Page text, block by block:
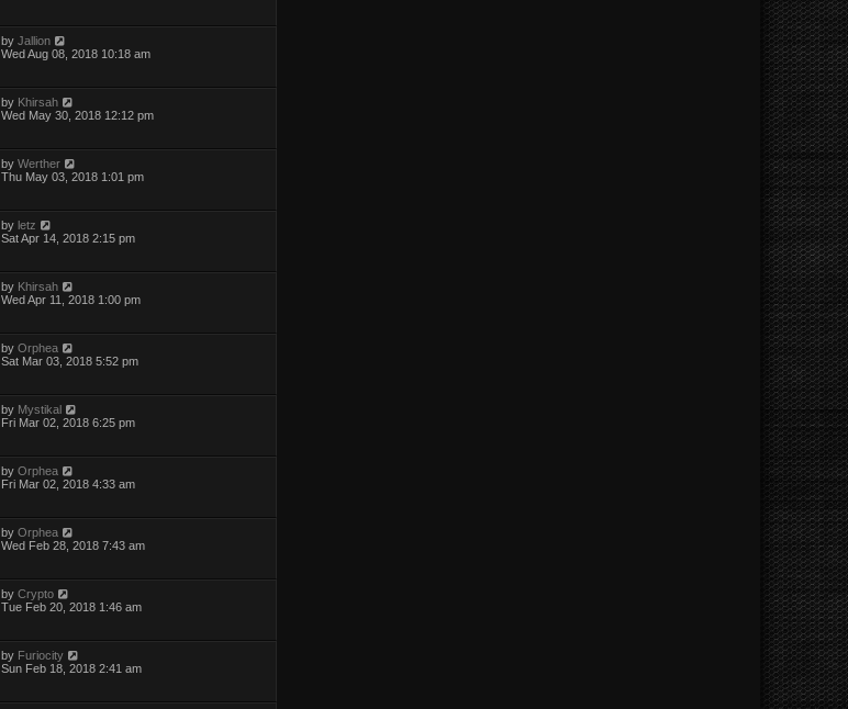
byJallion
Wed Aug 08, 2018 10:18 am
by Khirsah
Wed May 30, 2018 12:12 pm
byWerther
Thu May 03, 2018 1:01 pm
byletz
Sat Apr 14, 2018 2:15 pm
by Khirsah
Wed Apr 11, 2018 1:00 pm
byOrphea
Sat Mar 03, 2018 5:52 pm
by Mystikal
Fri Mar 02, 2018 6:25 pm
byOrphea
Fri Mar 02, 2018 4:33 am
byOrphea
Wed Feb 28, 2018 7:43 am
byCrypto
Tue Feb 20, 2018 1:46 am
by Furiocity
Sun Feb 18, 2018 2:41 am